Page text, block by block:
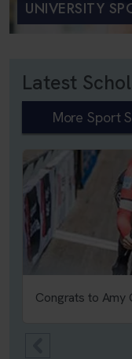
UNIVERSITY
Latest
More Sport
Congrats to Amy